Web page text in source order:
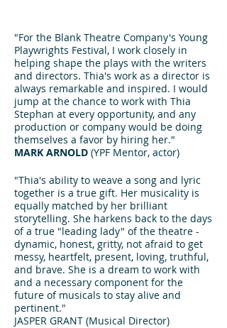
"For the Blank Theatre Company's Young
Playwrights Festival, I work closely in
helping shape the plays with the writers
and directors. Thia's work as a director is
always remarkable and inspired. I would
jump at the chance to work with Thia
Stephan at every opportunity, and any
production or company would be doing
themselves a favor by hiring her."
MARK ARNOLD (YPF Mentor, actor)
"Thia's ability to weave a song and lyric
together is a true gift. Her musicality is
equally matched by her brilliant
storytelling. She harkens back to the days
of a true "leading lady" of the theatre -
dynamic, honest, gritty, not afraid to get
messy, heartfelt, present, loving, truthful,
and brave. She is a dream to work with
and a necessary component for the
future of musicals to stay alive and
pertinent."
JASPER GRANT (Musical Director)